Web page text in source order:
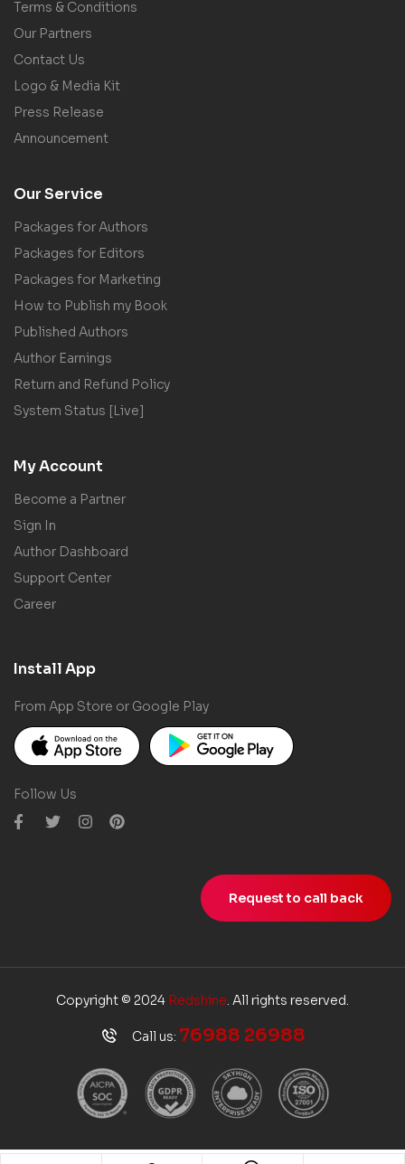
Terms & Conditions
Our Partners
Contact Us
Logo & Media Kit
Press Release
Announcement
Our Service
Packages for Authors
Packages for Editors
Packages for Marketing
How to Publish my Book
Published Authors
Author Earnings
Return and Refund Policy
System Status [Live]
My Account
Become a Partner
Sign In
Author Dashboard
Support Center
Career
Install App
From App Store or Google Play
Follow Us
Request to call back
Copyright © 2024 Redshine . All rights reserved.
Call us: 76988 26988